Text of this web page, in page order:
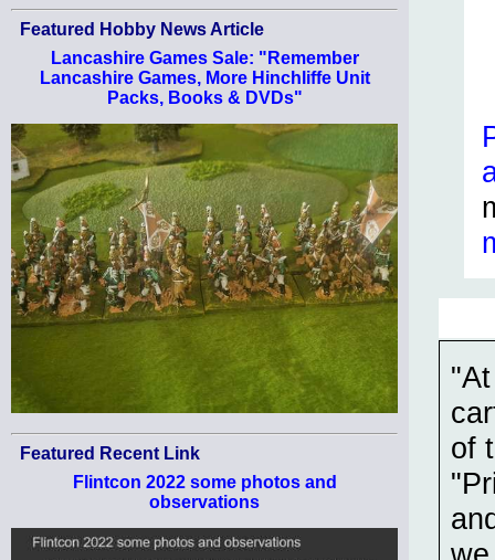
Featured Hobby News Article
Lancashire Games Sale: "Remember
Lancashire Games, More Hinchliffe Unit
Packs, Books & DVDs"
Featured Recent Link
Flintcon 2022 some photos and
observations
of